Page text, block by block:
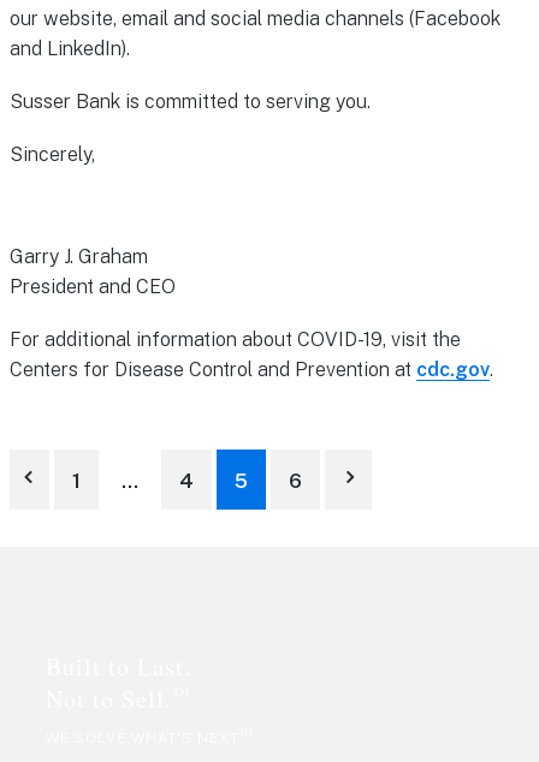
our website, email and social media channels (Facebook
and LinkedIn).
Susser Bank is committed to serving you.
Sincerely,
Garry J. Graham
President and CEO
For additional information about COVID-19, visit the
Centers for Disease Control and Prevention at cdc.gov.
Posts
1 … 4 5 6